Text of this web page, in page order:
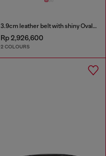
3.9cm leather belt with shiny Oval D logo buckle
Rp 2,926,600
2 COLOURS